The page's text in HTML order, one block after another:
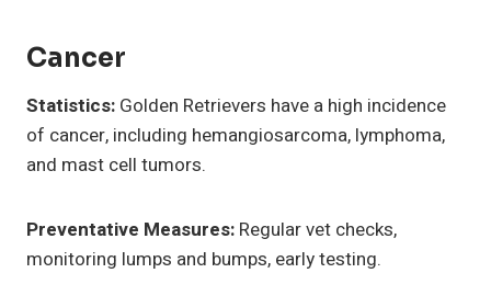
Cancer
Statistics: Golden Retrievers have a high incidence
of cancer, including hemangiosarcoma, lymphoma,
and mast cell tumors.
Preventative Measures: Regular vet checks,
monitoring lumps and bumps, early testing.